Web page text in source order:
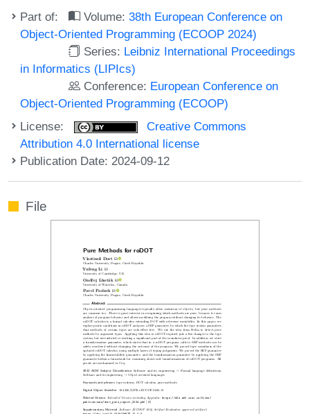
Part of: Volume:38th European Conference on
Object-Oriented Programming (ECOOP 2024)
Series: Leibniz International Proceedings
in Informatics (LIPIcs)
Conference: European Conference on
Object-Oriented Programming (ECOOP)
License:
Creative Commons
Attribution 4.0 International license
Publication Date: 2024-09-12
File